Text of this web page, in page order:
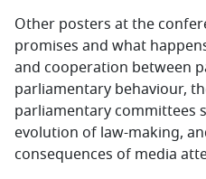
Other posters at the
promises and what
and cooperation between
parliamentary behaviour,
parliamentary committees
evolution of law-making,
consequences of media